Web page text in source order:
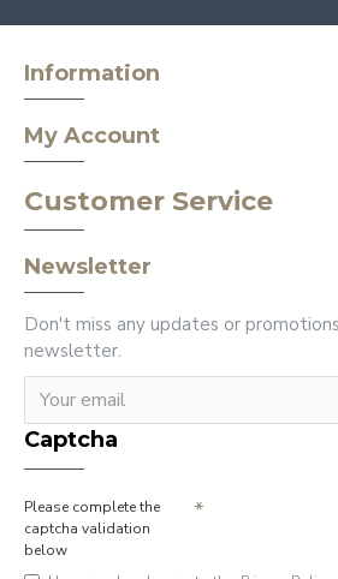
Information
My Account
Customer Service
Newsletter
Don't miss any updates or
newsletter.
Captcha
Please complete the
captcha validation
below